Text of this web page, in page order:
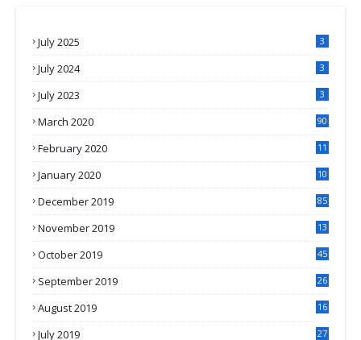
July 2025 3
July 2024 3
July 2023 3
March 2020 90
February 2020
11
January 2020
10
December 2019 85
November 2019
13
October 2019 45
September 2019
26
August 2019
16
July 2019
27